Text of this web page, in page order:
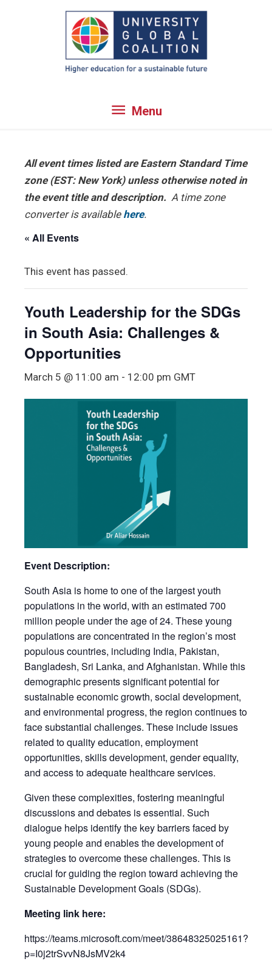
Menu
Menu
All event times listed are Eastern Standard Time
zone (EST: New York) unless otherwise noted in
the event title and description. A time zone
converter is available here.
« All Events
This event has passed.
Youth Leadership for the SDGs
in South Asia: Challenges &
Opportunities
March 5 @ 11:00 am - 12:00 pm GMT
Event Description:
South Asia is home to one of the largest youth
populations in the world, with an estimated 700
million people under the age of 24. These young
populations are concentrated in the region’s most
populous countries, including India, Pakistan,
Bangladesh, Sri Lanka, and Afghanistan. While this
demographic presents significant potential for
sustainable economic growth, social development,
and environmental progress, the region continues to
face substantial challenges. These include issues
related to quality education, employment
opportunities, skills development, gender equality,
and access to adequate healthcare services.
Given these complexities, fostering meaningful
discussions and debates is essential. Such
dialogue helps identify the key barriers faced by
young people and enables the development of
strategies to overcome these challenges. This is
crucial for guiding the region toward achieving the
Sustainable Development Goals (SDGs).
Meeting link here:
https://teams.microsoft.com/meet/38648325025161?
p=I0j2trSvvN8JsMV2k4